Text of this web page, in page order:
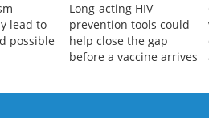
lead to
possible
Long-acting HIV
prevention tools could
help close the gap
before a vaccine arrives